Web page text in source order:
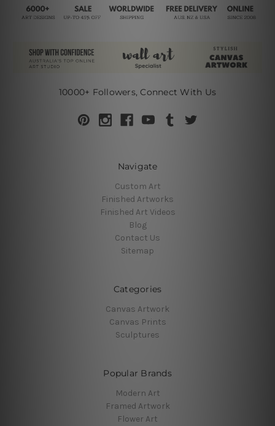
10000+ Followers, Connect With Us
Navigate
Custom Art
Finished Artworks
Finished Art Videos
Blog
Contact Us
Sitemap
Categories
Canvas Artwork
Canvas Prints
Sculptures
Popular Brands
Modern Art
Framed Artwork
Flower Art